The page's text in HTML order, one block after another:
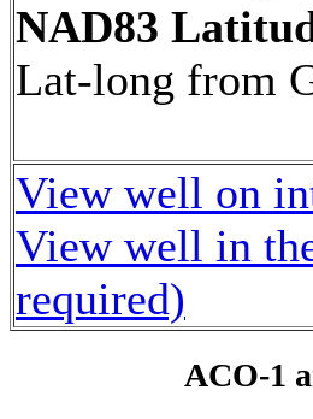
NAD83
Lat-long from
View well on
View well in
required)
ACO-1